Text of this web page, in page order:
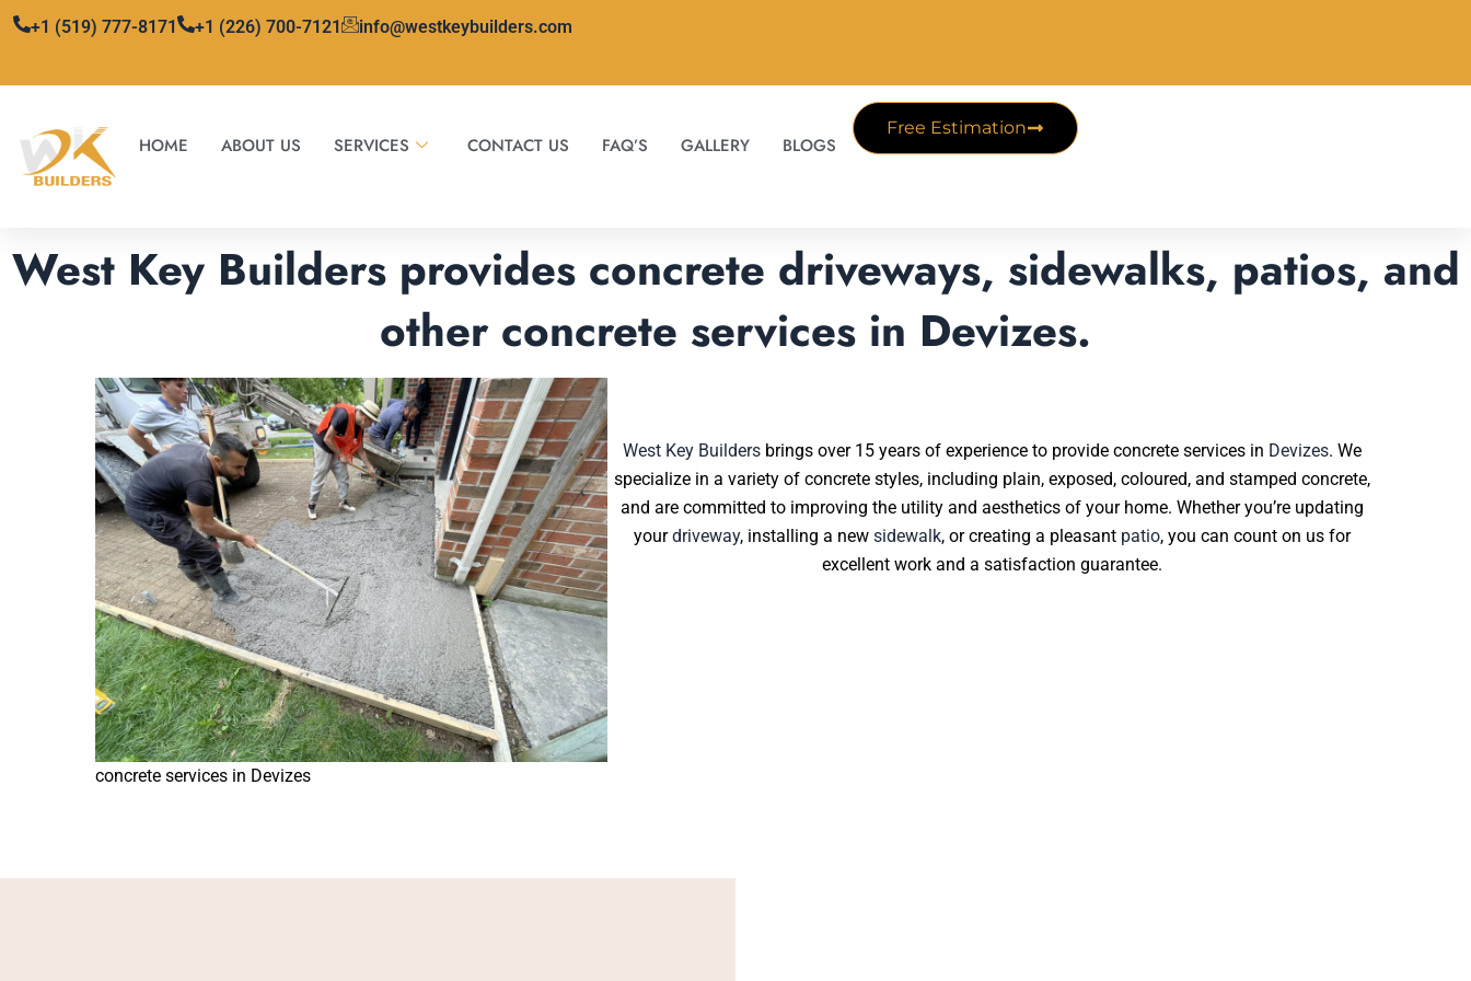
Skip
+1 (519) 777-8171 +1 (226) 700-7121 info@westkeybuilders.com
HOME ABOUT US SERVICES CONTACT US FAQ’S GALLERY BLOGS
Free Estimation
West Key Builders provides concrete driveways, sidewalks, patios, and
other concrete services in Devizes.
concrete services in Devizes
West Key Buildersbrings over 15 years of experience to provide concrete services in Devizes. We
specialize in a variety of concrete styles, including plain, exposed, coloured, and stamped concrete,
and are committed to improving the utility and aesthetics of your home. Whether you’re updating
yourdriveway, installing a new sidewalk, or creating a pleasant patio, you can count on us for
excellent work and a satisfaction guarantee.